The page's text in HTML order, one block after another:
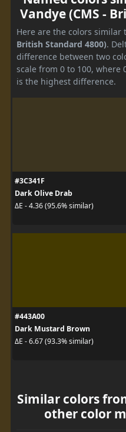
Vandye (CMS -
Here are the colors similar
British Standard 4800).
difference between two
scale from 0 to 100, where
is the highest difference.
#3C341F
Dark Olive Drab
ΔE - 4.36 (95.6% similar)
#443A00
Dark Mustard Brown
ΔE - 6.67 (93.3% similar)
Similar colors
other color